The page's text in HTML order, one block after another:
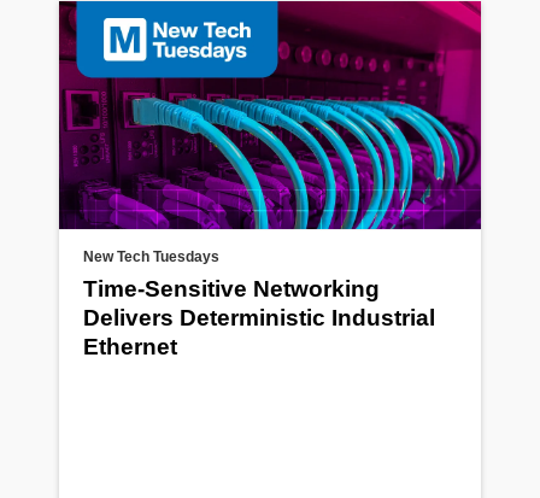
New Tech Tuesdays
Time-Sensitive Networking
Delivers Deterministic Industrial
Ethernet